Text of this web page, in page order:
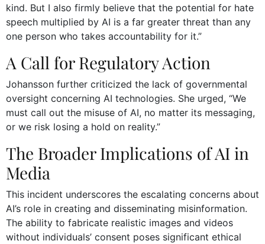
kind. But I also firmly believe that the potential for hate
speech multiplied by AI is a far greater threat than any
one person who takes accountability for it.”
A Call for Regulatory Action
Johansson further criticized the lack of governmental
oversight concerning AI technologies. She urged, “We
must call out the misuse of AI, no matter its messaging,
or we risk losing a hold on reality.”
The Broader Implications of AI in
Media
This incident underscores the escalating concerns about
AI’s role in creating and disseminating misinformation.
The ability to fabricate realistic images and videos
without individuals’ consent poses significant ethical